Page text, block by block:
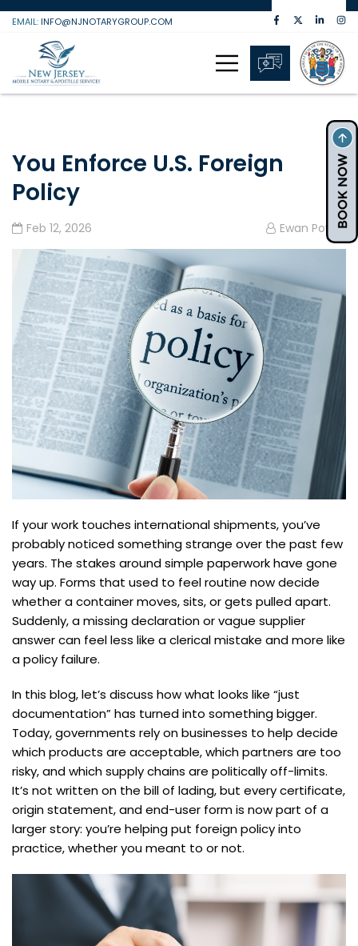
Skip
content
EMAIL: INFO@NJNOTARYGROUP.COM
You Enforce U.S. Foreign
Policy
Feb 12, 2026 Ewan Powell
If your work touches international shipments, you’ve
probably noticed something strange over the past few
years. The stakes around simple paperwork have gone
way up. Forms that used to feel routine now decide
whether a container moves, sits, or gets pulled apart.
Suddenly, a missing declaration or vague supplier
answer can feel less like a clerical mistake and more like
a policy failure.
In this blog, let’s discuss how what looks like “just
documentation” has turned into something bigger.
Today, governments rely on businesses to help decide
which products are acceptable, which partners are too
risky, and which supply chains are politically off-limits.
It’s not written on the bill of lading, but every certificate,
origin statement, and end-user form is now part of a
larger story: you’re helping put foreign policy into
practice, whether you meant to or not.